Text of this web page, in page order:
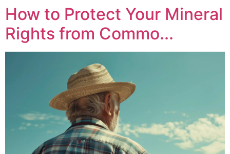
How to Protect Your Mineral
Rights from Commo...